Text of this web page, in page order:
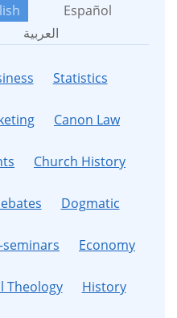
Español
العربية
Statistics
Canon Law
Church History
Dogmatic
seminars Economy
Theology History